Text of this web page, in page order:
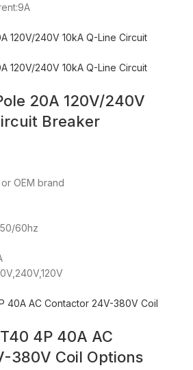
20A 120V/240V
Breaker
OEM brand
60hz
4P 40A AC
380V Coil Options